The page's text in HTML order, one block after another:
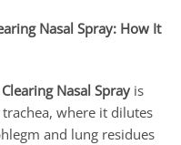
Nasal Spray: How It
Nasal Spray is
where it dilutes
and lung residues